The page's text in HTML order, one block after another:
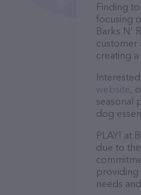
Finding
focusing
Barks N'
customer
creating
website,
seasonal
dog
PLAY! at
due to
providing
needs